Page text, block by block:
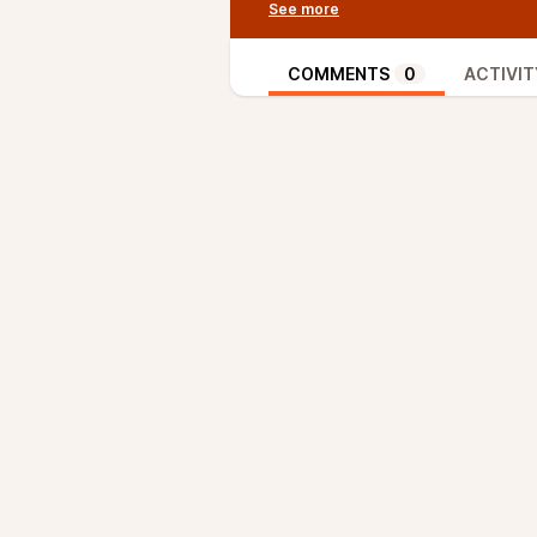
like Simplified Payment
proofs, users do validate the
occurs. This offers a security
Ruben explains that by using
COMMENTS 0